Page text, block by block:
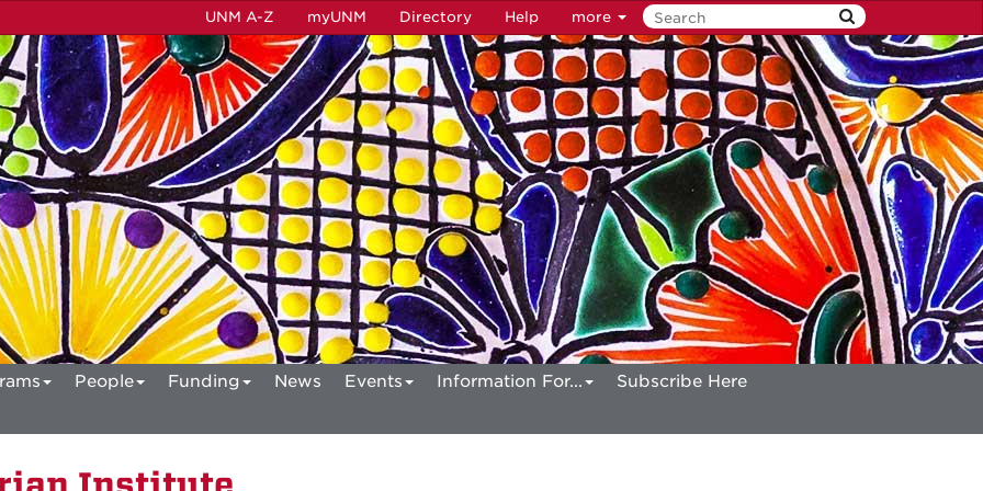
UNM A-Z myUNM Directory Help more
People Funding News Events Information For...
Subscribe Here